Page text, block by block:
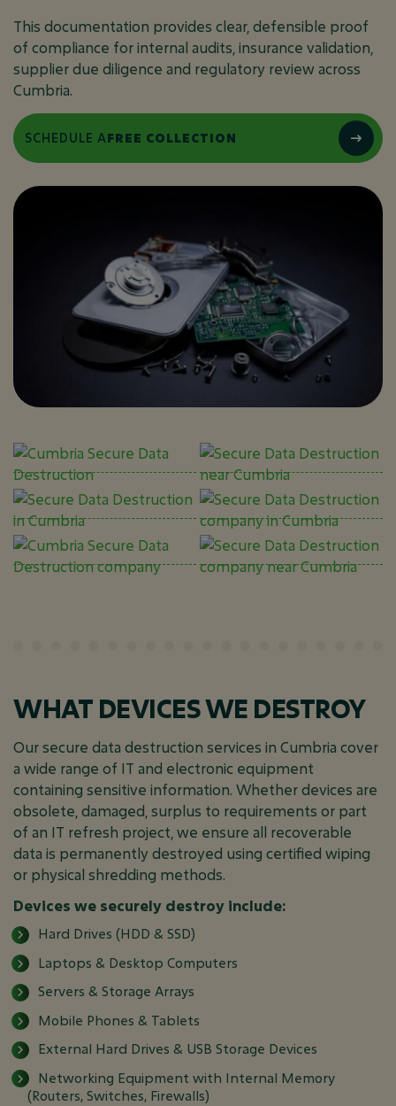
This documentation provides clear, defensible proof
of compliance for internal audits, insurance validation,
supplier due diligence and regulatory review across
Cumbria.
SCHEDULE AFREE COLLECTION
WHAT DEVICES WE DESTROY
Our secure data destruction services in Cumbria cover
a wide range of IT and electronic equipment
containing sensitive information. Whether devices are
obsolete, damaged, surplus to requirements or part
of an IT refresh project, we ensure all recoverable
data is permanently destroyed using certified wiping
or physical shredding methods.
Devices we securely destroy include:
Hard Drives (HDD & SSD)
Laptops & Desktop Computers
Servers & Storage Arrays
Mobile Phones & Tablets
External Hard Drives & USB Storage Devices
Networking Equipment with Internal Memory
(Routers, Switches, Firewalls)